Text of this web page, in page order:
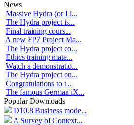
News
Massive Hydra (or Li...
The Hydra project is...
Final training cours...
A new FP7 Project Ma...
The Hydra project co...
Ethics training mate...
Watch a demonstratio...
The Hydra project on...
Congratulations to t...
The famous German iX...
Popular Downloads
D10.8 Business mode...
A Survey of Context...